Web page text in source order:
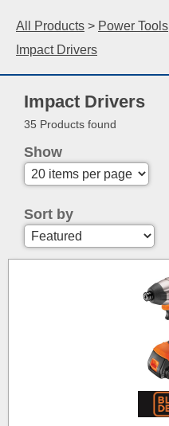
All Products > Power Tools
Impact Drivers
Impact Drivers
35 Products found
Show
Sort by